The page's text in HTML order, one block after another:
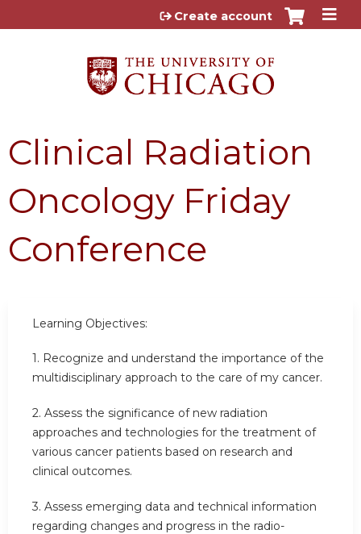
Jump to content
Create account
Clinical Radiation
Oncology Friday
Conference
Learning Objectives:
1. Recognize and understand the importance of the
multidisciplinary approach to the care of my cancer.
2. Assess the significance of new radiation
approaches and technologies for the treatment of
various cancer patients based on research and
clinical outcomes.
3. Assess emerging data and technical information
regarding changes and progress in the radio-